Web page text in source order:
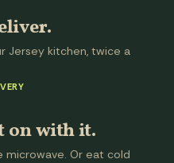
Jersey kitchen, twice a
on with it.
microwave. Or eat cold